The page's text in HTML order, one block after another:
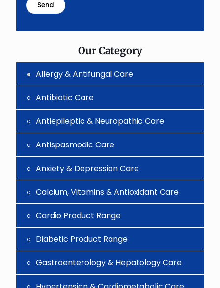
shown
the
Our Category
Allergy & Antifungal Care
Antibiotic Care
Antiepileptic & Neuropathic Care
Antispasmodic Care
Anxiety & Depression Care
Calcium, Vitamins & Antioxidant Care
Cardio Product Range
Diabetic Product Range
Gastroenterology & Hepatology Care